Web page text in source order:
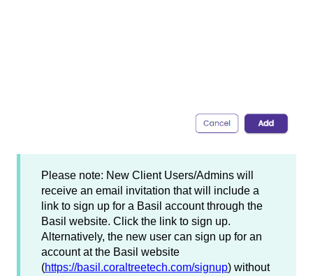
Please note: New Client Users/Admins will
receive an email invitation that will include a
link to sign up for a Basil account through the
Basil website. Click the link to sign up.
Alternatively, the new user can sign up for an
account at the Basil website
(https://basil.coraltreetech.com/signup) without